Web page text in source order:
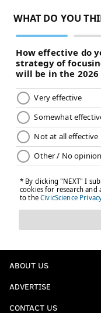
ABOUT US
ADVERTISE
CONTACT US